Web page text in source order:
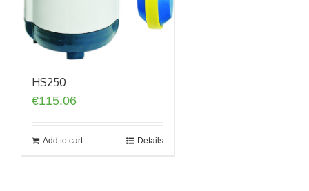
HS250
€115.06
Add to cart Details